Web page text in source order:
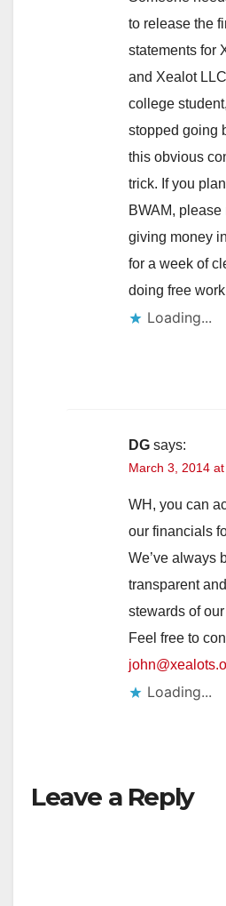
to release the
statements for
and Xealot
college student,
stopped going
this obvious
trick. If you
BWAM,
giving money
for a week of
doing free
Loading...
DG says:
March 3, 2014
WH, you can
our financials
We’ve always
transparent
stewards of
Feel free to
Loading...
Leave a Reply